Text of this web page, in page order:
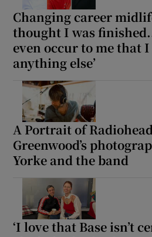
Changing career
thought I was
even occur to me that
anything else’
A Portrait of
Greenwood’s
Yorke and the band
‘I love that Base isn’t